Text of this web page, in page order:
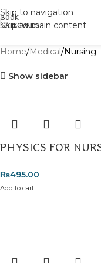
Skip to navigation
Skip to main content
Home Medical Nursing
Show sidebar
PHYSICS FOR
₨495.00
Add to cart